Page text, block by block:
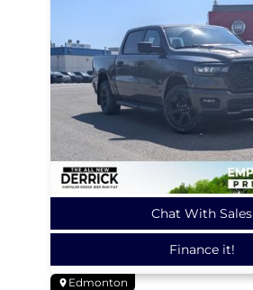
Chat With Sales
Finance it!
Edmonton